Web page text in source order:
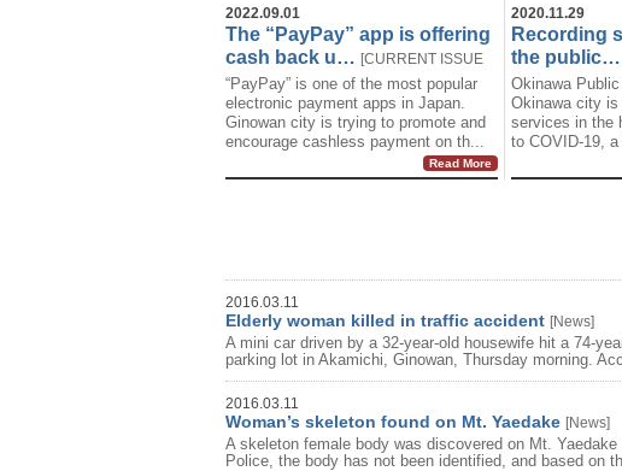
2022.09.01
The “PayPay” app is offering
cash back u… [CURRENT ISSUE
News Technology ]
“PayPay” is one of the most popular
electronic payment apps in Japan.
Ginowan city is trying to promote and
encourage cashless payment on th...
Read More
2020.11.29
Recording
the public…
Okinawa
Okinawa city is
services in the
to COVID-19,
2016.03.11
Elderly woman killed in traffic accident [News]
A mini car driven by a 32-year-old housewife hit a 74-
parking lot in Akamichi, Ginowan, Thursday morning.
2016.03.11
Woman’s skeleton found on Mt. Yaedake [News]
A skeleton female body was discovered on Mt.
Police, the body has not been identified, and based on